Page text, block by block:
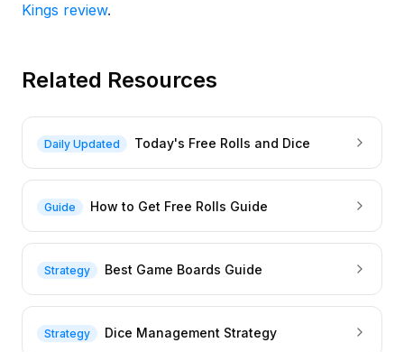
Kings review.
Related Resources
Daily Updated Today's Free Rolls and Dice
Guide How to Get Free Rolls Guide
Strategy Best Game Boards Guide
Strategy Dice Management Strategy